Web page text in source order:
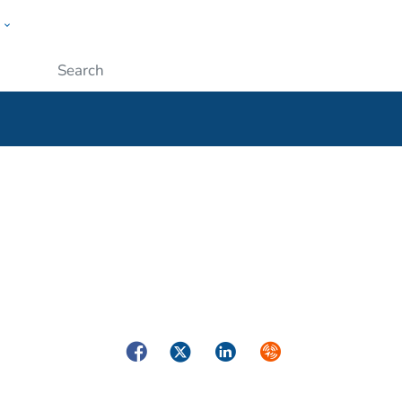
FacebookTwitterLinkedInSyndicate